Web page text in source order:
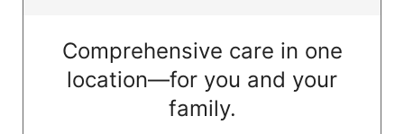
Comprehensive care in one
location—for you and your
family.